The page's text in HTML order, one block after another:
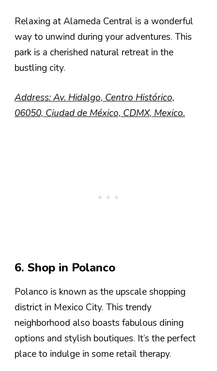
Relaxing at Alameda Central is a wonderful
way to unwind during your adventures. This
park is a cherished natural retreat in the
bustling city.
Address: Av. Hidalgo, Centro Histórico,
06050, Ciudad de México, CDMX, Mexico.
6. Shop in Polanco
Polanco is known as the upscale shopping
district in Mexico City. This trendy
neighborhood also boasts fabulous dining
options and stylish boutiques. It’s the perfect
place to indulge in some retail therapy.